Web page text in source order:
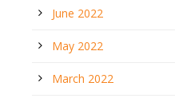
June 2022
May 2022
March 2022